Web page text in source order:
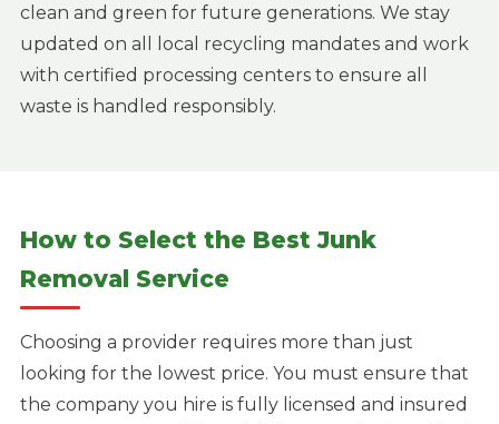
clean and green for future generations. We stay
updated on all local recycling mandates and work
with certified processing centers to ensure all
waste is handled responsibly.
How to Select the Best Junk
Removal Service
Choosing a provider requires more than just
looking for the lowest price. You must ensure that
the company you hire is fully licensed and insured